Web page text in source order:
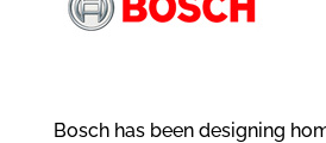
Bosch has been designing